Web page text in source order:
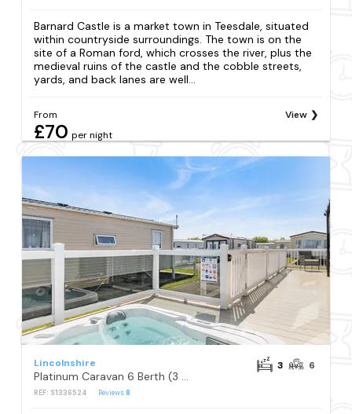
Barnard Castle is a market town in Teesdale, situated
within countryside surroundings. The town is on the
site of a Roman ford, which crosses the river, plus the
medieval ruins of the castle and the cobble streets,
yards, and back lanes are well...
From
£70 per night
View
Lincolnshire
Platinum Caravan 6 Berth (3 bed) (Pet)
REF: S1336524 Reviews 8
3 6